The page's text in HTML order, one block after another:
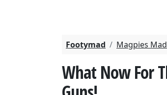
Footymad Magpies Mad
What Now For